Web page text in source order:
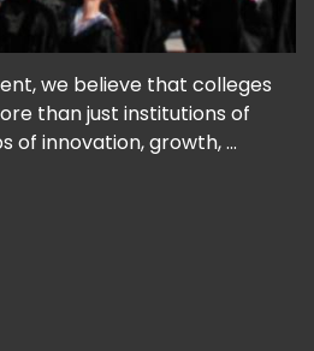
we believe that colleges
than just institutions of
of innovation, growth, ...